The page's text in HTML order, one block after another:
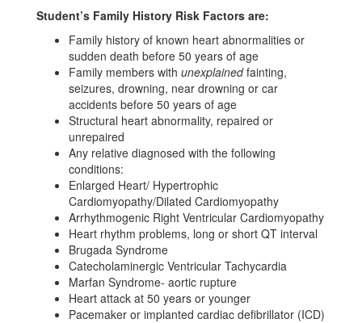
Student’s Family History Risk Factors are:
Family history of known heart abnormalities or
sudden death before 50 years of age
Family members with unexplainedfainting,
seizures, drowning, near drowning or car
accidents before 50 years of age
Structural heart abnormality, repaired or
unrepaired
Any relative diagnosed with the following
conditions:
Enlarged Heart/ Hypertrophic
Cardiomyopathy/Dilated Cardiomyopathy
Arrhythmogenic Right Ventricular Cardiomyopathy
Heart rhythm problems, long or short QT interval
Brugada Syndrome
Catecholaminergic Ventricular Tachycardia
Marfan Syndrome- aortic rupture
Heart attack at 50 years or younger
Pacemaker or implanted cardiac defibrillator (ICD)